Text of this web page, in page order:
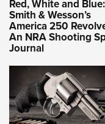
Red, White and Blue:
Smith & Wesson’s
America 250
An NRA Shooting
Journal